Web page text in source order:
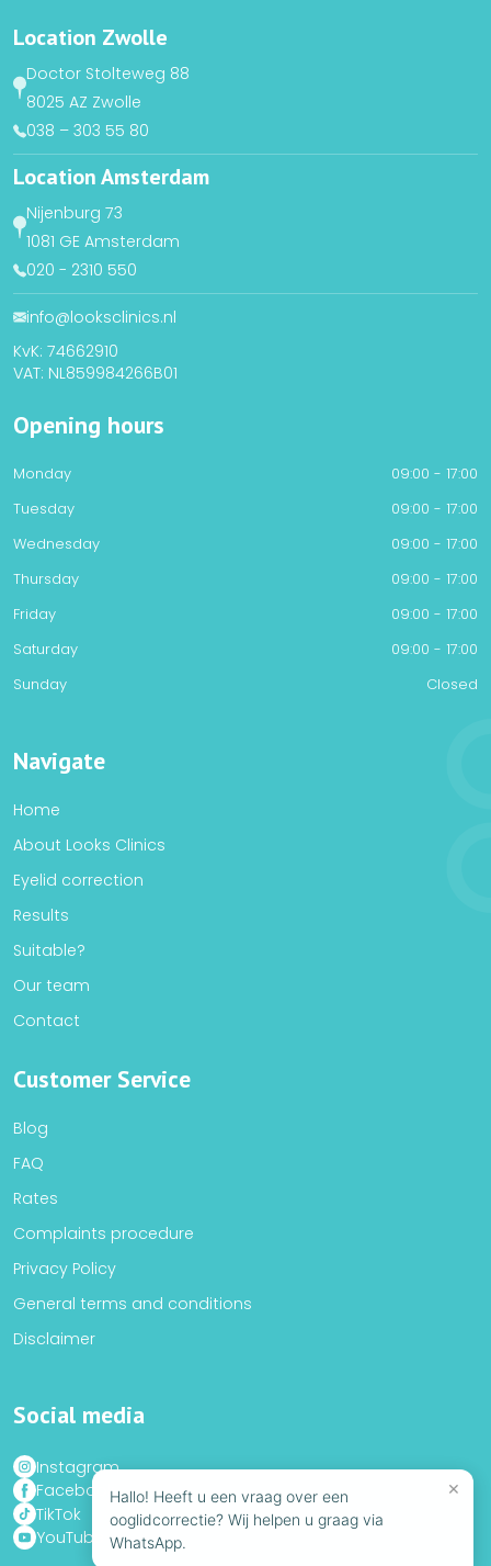
Location Zwolle
Doctor Stolteweg 88
8025 AZ Zwolle
038 – 303 55 80
Location Amsterdam
Nijenburg 73
1081 GE Amsterdam
020 - 2310 550
info@looksclinics.nl
KvK: 74662910
VAT: NL859984266B01
Opening hours
Monday
09:00 - 17:00
Tuesday
09:00 - 17:00
Wednesday
09:00 - 17:00
Thursday
09:00 - 17:00
Friday
09:00 - 17:00
Saturday
09:00 - 17:00
Sunday
Closed
Navigate
Home
About Looks Clinics
Eyelid correction
Results
Suitable?
Our team
Contact
Customer Service
Blog
FAQ
Rates
Complaints procedure
Privacy Policy
General terms and conditions
Disclaimer
Social media
Instagram
Facebook
TikTok
YouTube
×
Hallo! Heeft u een vraag over een
ooglidcorrectie? Wij helpen u graag via
WhatsApp.